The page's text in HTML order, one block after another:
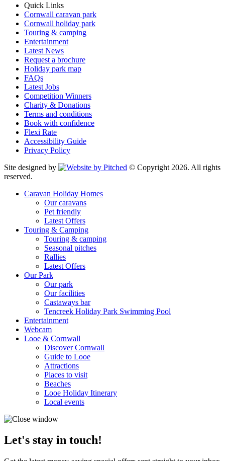
Quick Links
Cornwall caravan park
Cornwall holiday park
Touring & camping
Entertainment
Latest News
Request a brochure
Holiday park map
FAQs
Latest Jobs
Competition Winners
Charity & Donations
Terms and conditions
Book with confidence
Flexi Rate
Accessibility Guide
Privacy Policy
Site designed by
© Copyright 2026. All rights
reserved.
Caravan Holiday Homes
Our caravans
Pet friendly
Latest Offers
Touring & Camping
Touring & camping
Seasonal pitches
Rallies
Latest Offers
Our Park
Our park
Our facilities
Castaways bar
Tencreek Holiday Park Swimming Pool
Entertainment
Webcam
Looe & Cornwall
Discover Cornwall
Guide to Looe
Attractions
Places to visit
Beaches
Looe Holiday Itinerary
Local events
Let's stay in touch!